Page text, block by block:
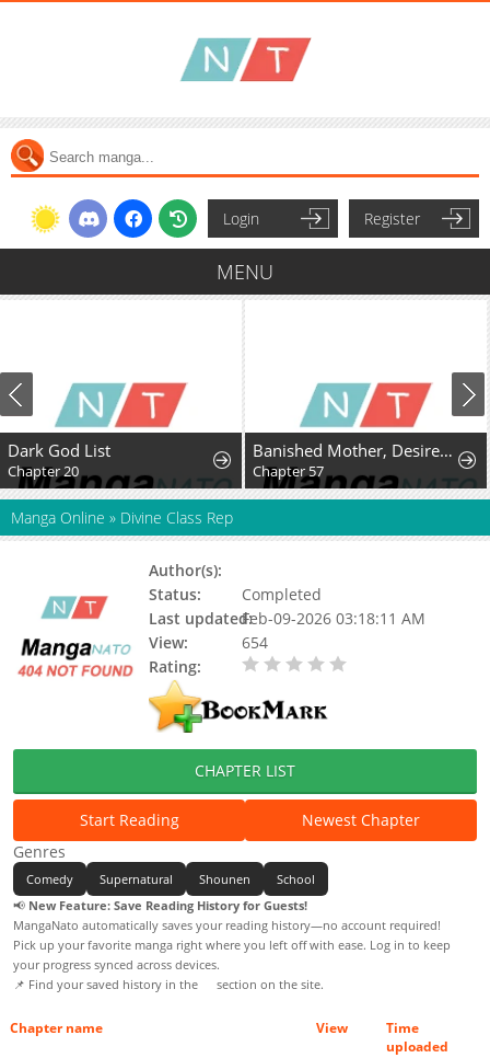
Login Register
MENU
Dark God List
Chapter 20
Banished Mother, Desired by the Crown Prince
Chapter 57
Manga Online » Divine Class Rep
Author(s):
Status:
Completed
Last updated:Feb-09-2026 03:18:11 AM
View:
654
Rating:
CHAPTER LIST
Start Reading
Newest Chapter
Genres
Comedy Supernatural Shounen
School
📢 New Feature: Save Reading History for Guests!
MangaNato automatically saves your reading history—no account required!
Pick up your favorite manga right where you left off with ease. Log in to keep
your progress synced across devices.
📌 Find your saved history in the
section on the site.
Chapter name View
Time
uploaded